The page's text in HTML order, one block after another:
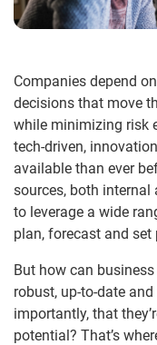
Companies depend
decisions that move
while minimizing risk
tech-driven,
available than ever
sources, both internal
to leverage a wide
plan, forecast and set
But how can
robust, up-to-date
importantly, that
potential? That’s